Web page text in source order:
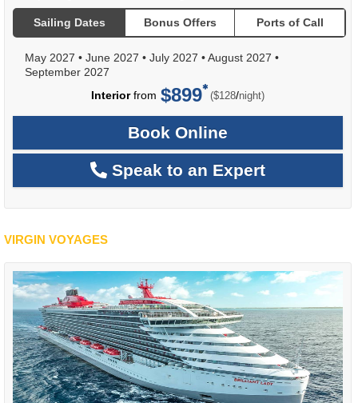
Sailing Dates Bonus Offers Ports of Call
May 2027 • June 2027 • July 2027 •August 2027 •
September 2027
Interiorfrom $899 ($128/per
night)
Book Online
Speak to an Expert
VIRGIN VOYAGES